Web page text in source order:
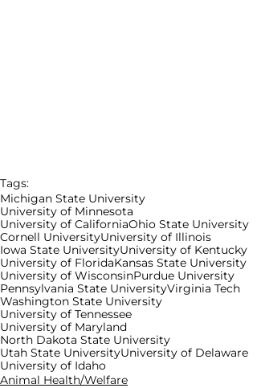
Tags:
Michigan State University
University of Minnesota
University of CaliforniaOhio State University
Cornell UniversityUniversity of Illinois
Iowa State UniversityUniversity of Kentucky
University of FloridaKansas State University
University of WisconsinPurdue University
Pennsylvania State UniversityVirginia Tech
Washington State University
University of Tennessee
University of Maryland
North Dakota State University
Utah State UniversityUniversity of Delaware
University of Idaho
Animal Health/Welfare